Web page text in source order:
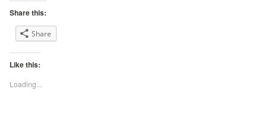
Share this:
Share
Like this:
Loading...